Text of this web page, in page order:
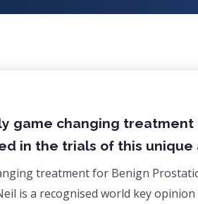
game changing
in the trials of this
treatment for Benign
is a recognised world key